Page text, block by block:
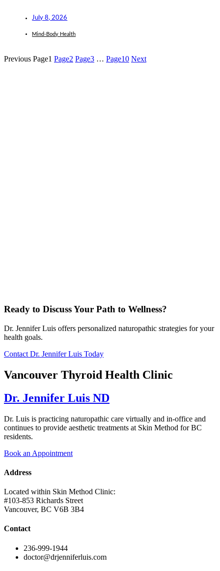
July 8, 2026
Mind-Body Health
Previous Page1 Page2 Page3 … Page10 Next
Ready to Discuss Your Path to Wellness?
Dr. Jennifer Luis offers personalized naturopathic strategies for your
health goals.
Contact Dr. Jennifer Luis Today
Vancouver Thyroid Health Clinic
Dr. Jennifer Luis ND
Dr. Luis is practicing naturopathic care virtually and in-office and
continues to provide aesthetic treatments at Skin Method for BC
residents.
Book an Appointment
Address
Located within Skin Method Clinic:
#103-853 Richards Street
Vancouver, BC V6B 3B4
Contact
236-999-1944
doctor@drjenniferluis.com